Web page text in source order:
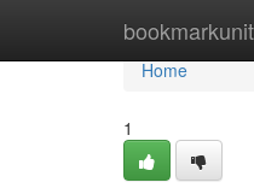
bookmarkunit
Home
Home
1